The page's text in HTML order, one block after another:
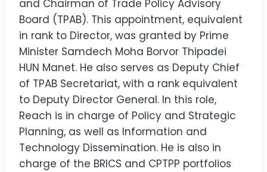
and Chairman of Trade Policy Advisory
Board (TPAB). This appointment, equivalent
in rank to Director, was granted by Prime
Minister Samdech Moha Borvor Thipadei
HUN Manet. He also serves as Deputy Chief
of TPAB Secretariat, with a rank equivalent
to Deputy Director General. In this role,
Reach is in charge of Policy and Strategic
Planning, as well as Information and
Technology Dissemination. He is also in
charge of the BRICS and CPTPP portfolios